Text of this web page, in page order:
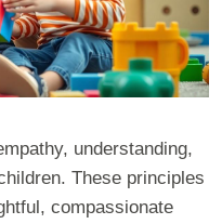
understanding,
These principles
compassionate